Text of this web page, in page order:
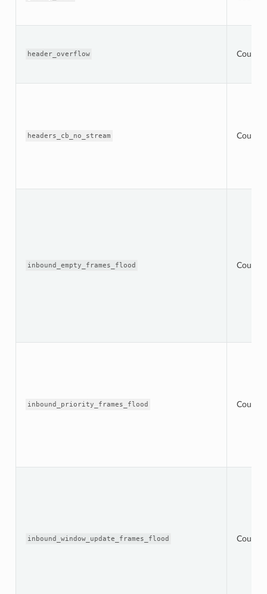
header_overflow Counter
headers_cb_no_stream Counter
inbound_empty_frames_flood Counter
inbound_priority_frames_flood Counter
inbound_window_update_frames_flood Counter